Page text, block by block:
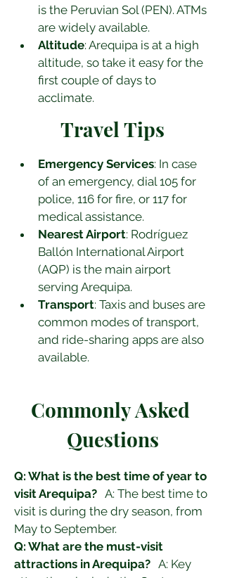
is the Peruvian Sol (PEN). ATMs
are widely available.
Altitude: Arequipa is at a high
altitude, so take it easy for the
first couple of days to
acclimate.
Travel Tips
Emergency Services: In case
of an emergency, dial 105 for
police, 116 for fire, or 117 for
medical assistance.
Nearest Airport: Rodríguez
Ballón International Airport
(AQP) is the main airport
serving Arequipa.
Transport: Taxis and buses are
common modes of transport,
and ride-sharing apps are also
available.
Commonly Asked
Questions
Q: What is the best time of year to
visit Arequipa? A: The best time to
visit is during the dry season, from
May to September.
Q: What are the must-visit
attractions in Arequipa? A: Key